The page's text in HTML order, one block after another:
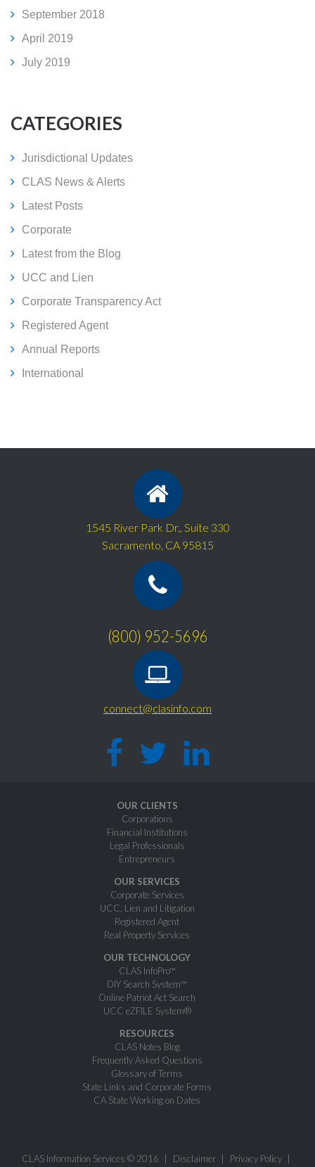
September 2018
April 2019
July 2019
CATEGORIES
Jurisdictional Updates
CLAS News & Alerts
Latest Posts
Corporate
Latest from the Blog
UCC and Lien
Corporate Transparency Act
Registered Agent
Annual Reports
International
1545 River Park Dr., Suite 330
Sacramento, CA 95815
(800) 952-5696
connect@clasinfo.com
OUR CLIENTS
Corporations
Financial Institutions
Legal Professionals
Entrepreneurs
OUR SERVICES
Corporate Services
UCC, Lien and Litigation
Registered Agent
Real Property Services
OUR TECHNOLOGY
CLAS InfoPro™
DIY Search System™
Online Patriot Act Search
UCC eZFILE System®
RESOURCES
CLAS Notes Blog
Frequently Asked Questions
Glossary of Terms
State Links and Corporate Forms
CA State Working on Dates
CLAS Information Services © 2016 Disclaimer
Privacy Policy